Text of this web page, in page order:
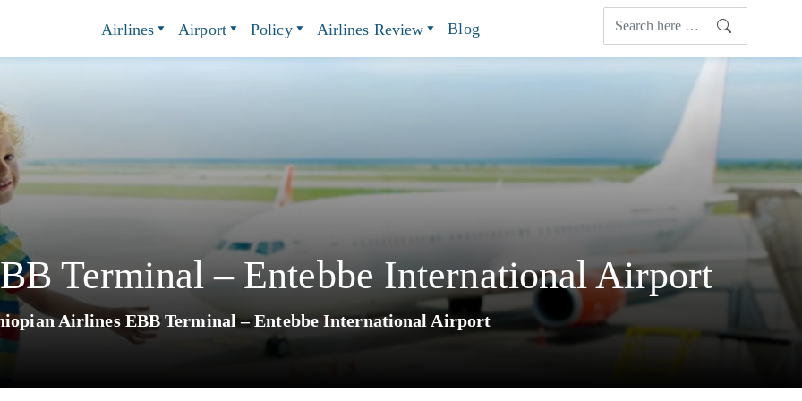
Airlines Airport Policy Airlines Review Blog
Terminal – Entebbe International Airport
Airlines EBB Terminal – Entebbe International Airport